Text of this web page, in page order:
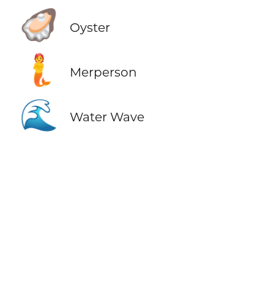
🦪 Oyster
🧜 Merperson
🌊 Water Wave